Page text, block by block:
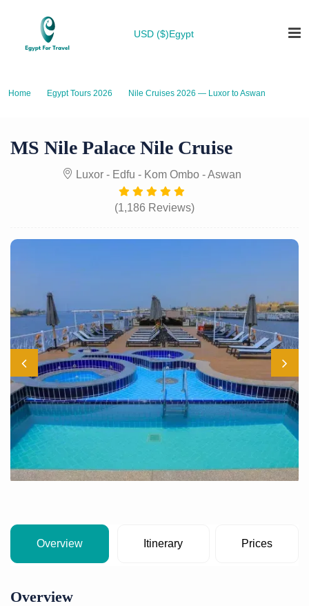
USD ($)Egypt
Home Egypt Tours 2026
Nile Cruises 2026 — Luxor to Aswan
MS Nile Palace Nile Cruise
Luxor - Edfu - Kom Ombo - Aswan
(1,186 Reviews)
Overview Itinerary Prices
Overview